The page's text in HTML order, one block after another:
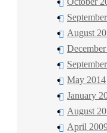
August
May 2014
January
August
April